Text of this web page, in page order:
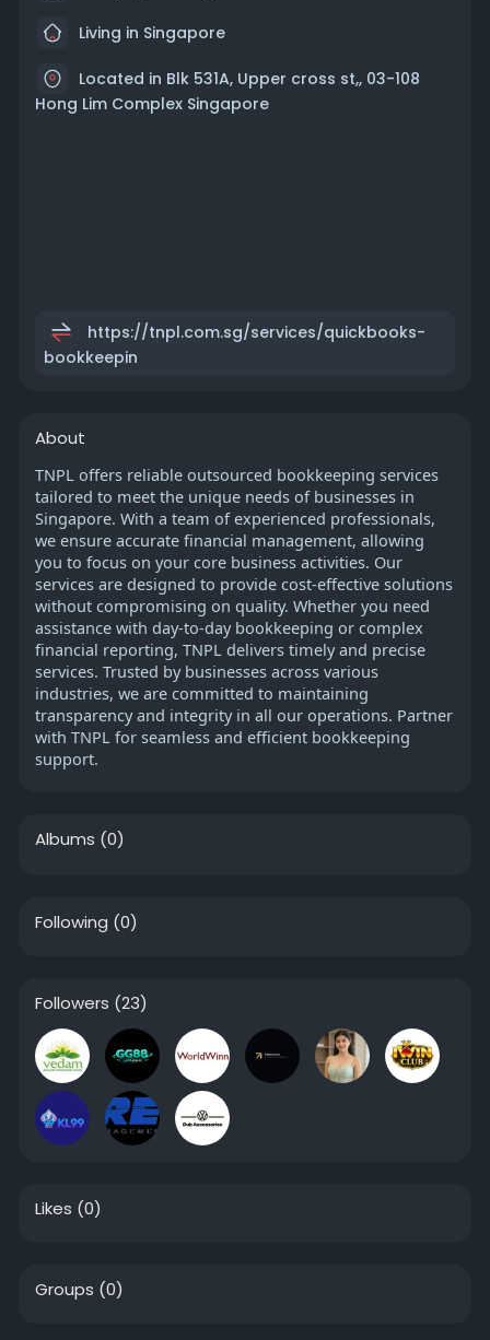
Living in Singapore
Located in Blk 531A, Upper cross st,, 03-108
Hong Lim Complex Singapore
https://tnpl.com.sg/services/quickbooks-
bookkeepin
About
TNPL offers reliable outsourced bookkeeping services
tailored to meet the unique needs of businesses in
Singapore. With a team of experienced professionals,
we ensure accurate financial management, allowing
you to focus on your core business activities. Our
services are designed to provide cost-effective solutions
without compromising on quality. Whether you need
assistance with day-to-day bookkeeping or complex
financial reporting, TNPL delivers timely and precise
services. Trusted by businesses across various
industries, we are committed to maintaining
transparency and integrity in all our operations. Partner
with TNPL for seamless and efficient bookkeeping
support.
Albums (0)
Following (0)
Followers (23)
Likes (0)
Groups (0)